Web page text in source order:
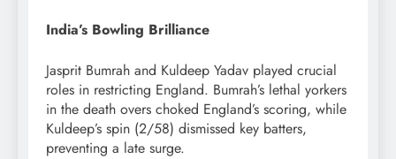
India’s Bowling Brilliance
Jasprit Bumrah and Kuldeep Yadav played crucial
roles in restricting England. Bumrah’s lethal yorkers
in the death overs choked England’s scoring, while
Kuldeep’s spin (2/58) dismissed key batters,
preventing a late surge.